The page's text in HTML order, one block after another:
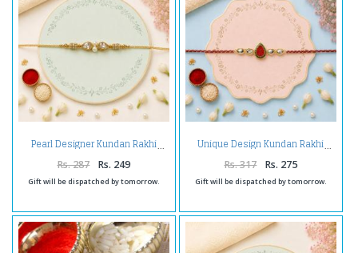
Pearl Designer Kundan Rakhi
Rs. 287 Rs. 249
Gift will be dispatched by tomorrow.
Unique Design Kundan Rakhi
Rs. 317 Rs. 275
Gift will be dispatched by tomorrow.